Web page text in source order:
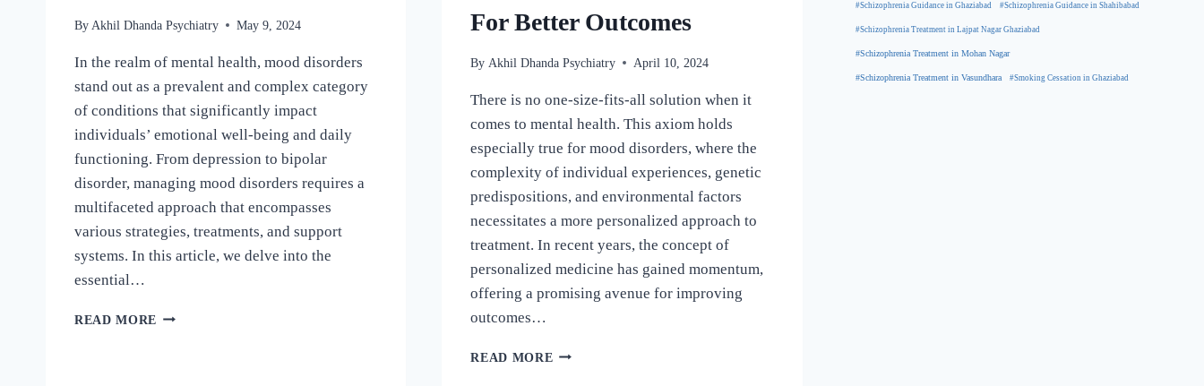
By Akhil Dhanda Psychiatry May 9, 2024
In the realm of mental health, mood disorders
stand out as a prevalent and complex category
of conditions that significantly impact
individuals’ emotional well-being and daily
functioning. From depression to bipolar
disorder, managing mood disorders requires a
multifaceted approach that encompasses
various strategies, treatments, and support
systems. In this article, we delve into the
essential…
READ MORE
For Better Outcomes
By Akhil Dhanda Psychiatry April 10, 2024
There is no one-size-fits-all solution when it
comes to mental health. This axiom holds
especially true for mood disorders, where the
complexity of individual experiences, genetic
predispositions, and environmental factors
necessitates a more personalized approach to
treatment. In recent years, the concept of
personalized medicine has gained momentum,
offering a promising avenue for improving
outcomes…
READ MORE
#Schizophrenia Guidance in Ghaziabad #Schizophrenia Guidance in Shahibabad
#Schizophrenia Treatment in Lajpat Nagar Ghaziabad
#Schizophrenia Treatment in Mohan Nagar
#Schizophrenia Treatment in Vasundhara #Smoking Cessation in Ghaziabad